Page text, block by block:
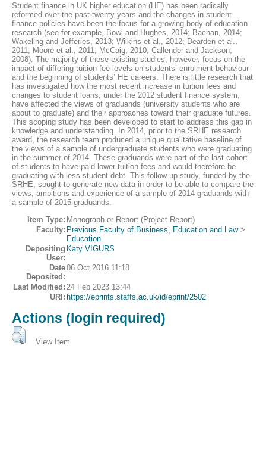
Student finance in UK higher education (HE) has been radically
reformed over the past twenty years and the changes in student
finance policies have been the focus for a growing body of education
research (see for example, Bowl and Hughes, 2014; Bachan, 2014;
Wakeling and Jefferies, 2013; Wilkins et al., 2012; Dearden et al.,
2011; Moore et al., 2011; McCaig, 2010; Callender and Jackson,
2008). The majority of these existing studies, however, focus on the
impact of differing tuition fee levels on students’ enrolment behaviour
and the beginning of students’ HE careers. There is little research that
has investigated how the most recent increase in tuition fees and
changes to student loans, under the 2012 student finance system,
have affected the views of graduands (university students who are
about to graduate) and their approaches toward their graduate futures.
This scoping study has been developed to start to address this gap in
knowledge and understanding. In 2014, prior to the SRHE research
award, the research team produced a unique qualitative baseline of
the views of a sample of undergraduate students who were graduating
in the summer of 2014. These graduands were part of the last cohort
of students to have paid lower tuition fees and would therefore be
graduating with less student debt. This follow-up study, funded by the
SRHE, sought to generate new data in order to be able to compare the
views, ambitions and experience of a sample of 2014 graduands with
a sample of 2015 graduands.
Item Type: Monograph or Report (Project Report)
Faculty: Previous Faculty of Business, Education and Law>
Education
Depositing
User:
Katy VIGURS
Date
Deposited:
06 Oct 2016 11:18
Last Modified: 24 Feb 2023 13:44
URI: https://eprints.staffs.ac.uk/id/eprint/2502
Actions (login required)
View Item